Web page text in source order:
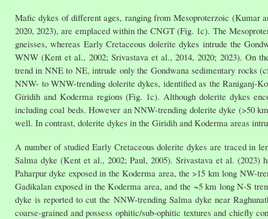
Mafic dykes of different ages, ranging from Mesoproterzoic (Kumar
2020, 2023), are emplaced within the CNGT (Fig. 1c). The
gneisses, whereas Early Cretaceous dolerite dykes intrude the
WNW (Kent et al., 2002; Srivastava et al., 2014, 2020; 2023). On
trend in NNE to NE, intrude only the Gondwana sedimentary rocks
NNW- to WNW-trending dolerite dykes, identified as the Raniganj-
Giridih and Koderma regions (Fig. 1c). Although dolerite dykes
including coal beds. However an NNW-trending dolerite dyke (>50
well. In contrast, dolerite dykes in the Giridih and Koderma areas
A number of studied Early Cretaceous dolerite dykes are traced in
Salma dyke (Kent et al., 2002; Paul, 2005). Srivastava et al. (2023)
Paharpur dyke exposed in the Koderma area, the >15 km long NW-
Gadikalan exposed in the Koderma area, and the ~5 km long N-S
dyke is reported to cut the NNW-trending Salma dyke near
coarse-grained and possess ophitic/sub-ophitic textures and chiefly